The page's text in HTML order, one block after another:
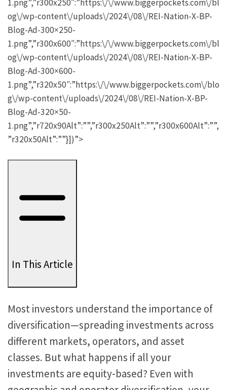
1.png”,”r300x250″:”https:\/\/www.biggerpockets.com\/bl
og\/wp-content\/uploads\/2024\/08\/REI-Nation-X-BP-
Blog-Ad-300×250-
1.png”,”r300x600″:”https:\/\/www.biggerpockets.com\/bl
og\/wp-content\/uploads\/2024\/08\/REI-Nation-X-BP-
Blog-Ad-300×600-
1.png”,”r320x50″:”https:\/\/www.biggerpockets.com\/blo
g\/wp-content\/uploads\/2024\/08\/REI-Nation-X-BP-
Blog-Ad-320×50-
1.png”,”r720x90Alt”:””,”r300x250Alt”:””,”r300x600Alt”:””,
”r320x50Alt”:””}])”>
In This Article
Most investors understand the importance of
diversification—spreading investments across
different markets, operators, and asset
classes. But what happens if all your
investments are equity-based? Even with